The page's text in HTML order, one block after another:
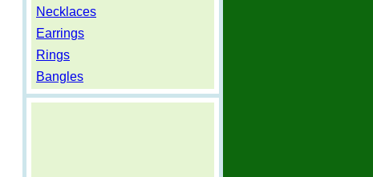
Necklaces
Earrings
Rings
Bangles